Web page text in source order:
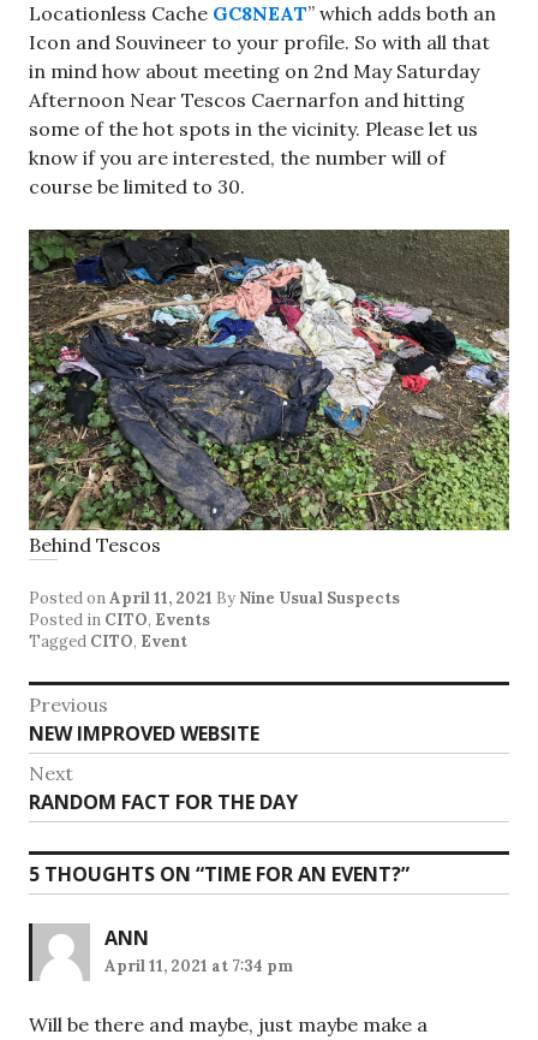
Locationless Cache GC8NEAT” which adds both an
Icon and Souvineer to your profile. So with all that
in mind how about meeting on 2nd May Saturday
Afternoon Near Tescos Caernarfon and hitting
some of the hot spots in the vicinity. Please let us
know if you are interested, the number will of
course be limited to 30.
Behind Tescos
Posted onApril 11, 2021 By Nine Usual Suspects
Posted in CITO, Events
Tagged CITO, Event
Post
navigation
Previous
Previous
post:
NEW IMPROVED WEBSITE
Next
Next
post:
RANDOM FACT FOR THE DAY
5 THOUGHTS ON “TIME FOR AN EVENT?”
ANN
April 11, 2021 at 7:34 pm
Will be there and maybe, just maybe make a